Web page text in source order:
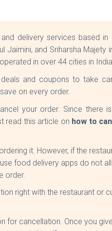
delivery services based in
Jaimini, and Sriharsha Majety
in over 44 cities in
and coupons to take
on every order.
your order. Since there
read this article on how to
it. However, if the
food delivery apps do not
order.
right with the restaurant or
for cancellation. Once you